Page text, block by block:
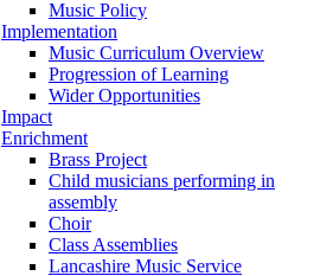
Music Policy
Implementation
Music Curriculum Overview
Progression of Learning
Wider Opportunities
Impact
Enrichment
Brass Project
Child musicians performing in
assembly
Choir
Class Assemblies
Lancashire Music Service